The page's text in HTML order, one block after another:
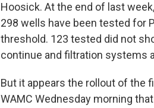
Hoosick. At the end of last
298 wells have been tested for
threshold. 123 tested did not
continue and filtration systems
But it appears the rollout of the
WAMC Wednesday morning